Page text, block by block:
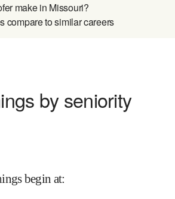
make in Missouri?
compare to similar careers
by seniority
begin at: